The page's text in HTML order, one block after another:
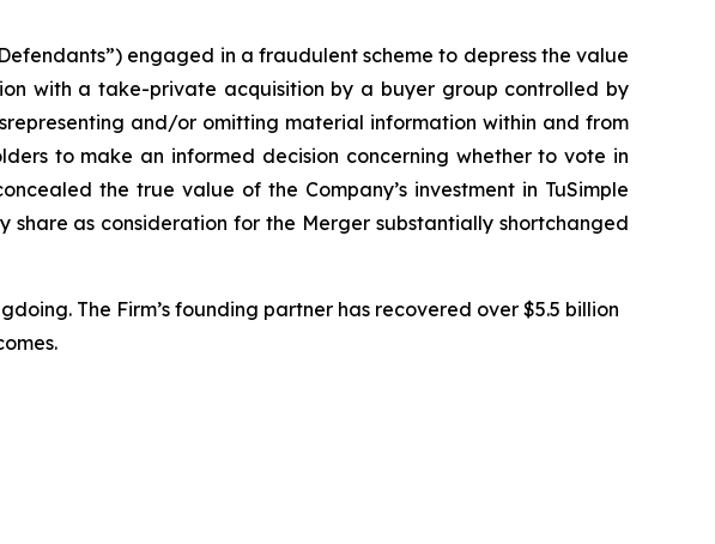
engaged in a fraudulent scheme to depress the value
with a take-private acquisition by a buyer group controlled by
and/or omitting material information within and from
to make an informed decision concerning whether to vote in
the true value of the Company’s investment in TuSimple
as consideration for the Merger substantially shortchanged
The Firm’s founding partner has recovered over $5.5 billion